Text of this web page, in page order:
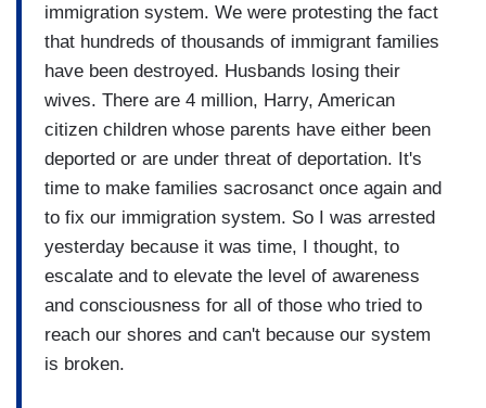
immigration system. We were protesting the fact
that hundreds of thousands of immigrant families
have been destroyed. Husbands losing their
wives. There are 4 million, Harry, American
citizen children whose parents have either been
deported or are under threat of deportation. It's
time to make families sacrosanct once again and
to fix our immigration system. So I was arrested
yesterday because it was time, I thought, to
escalate and to elevate the level of awareness
and consciousness for all of those who tried to
reach our shores and can't because our system
is broken.